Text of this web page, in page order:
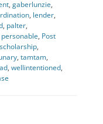
, gaberlunzie,
, lender,
, palter,
personable, Post
scholarship,
, tamtam,
, wellintentioned,